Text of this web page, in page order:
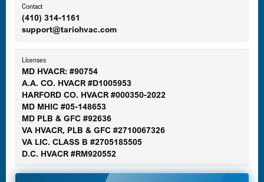
Ellicott City, MD
Gaithersburg, MD
Germantown, MD
Glen Burnie, MD
Contact
(410) 314-1161
support@tariohvac.com
Licenses
MD HVACR: #90754
A.A. CO. HVACR #D1005953
HARFORD CO. HVACR #000350-2022
MD MHIC #05-148653
MD PLB & GFC #92636
VA HVACR, PLB & GFC #2710067326
VA LIC. CLASS B #2705185505
D.C. HVACR #RM920552